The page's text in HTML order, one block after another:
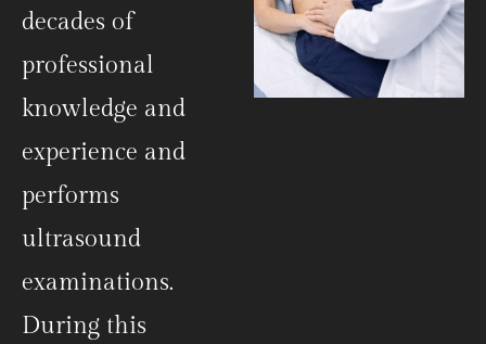
decades of
professional
knowledge and
experience and
performs
ultrasound
examinations.
During this